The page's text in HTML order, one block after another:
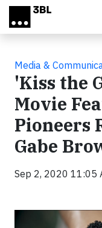
Skip to main content
Media &
'Kiss the
Movie
Pioneers
Gabe
Sep 2, 2020 11:05